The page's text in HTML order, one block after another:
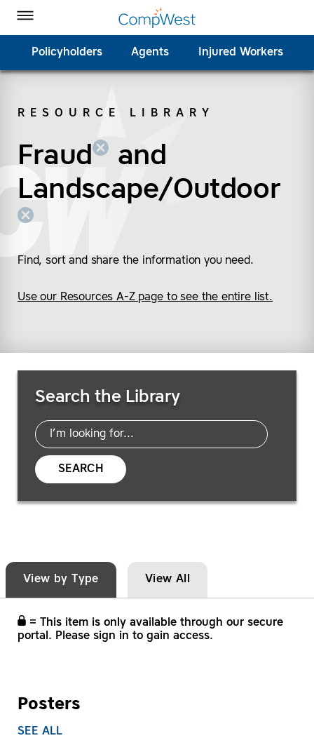
Toggle Menu
Policyholders Agents Injured Workers
RESOURCE LIBRARY
Fraud
(remove “Fraud”)
and
Landscape/Outdoor
(remove “Landscape/
Find, sort and share the information you need.
Use our Resources A-Z page to see the entire list.
Search the Library
SEARCH
View by Type View All
= This item is only available through our secure
portal. Please sign in to gain access.
Posters
SEE ALL
CompWest Insurance on Facebook
CompWest Insurance on Twitter
CompWest Insurance on LinkedIn
CompWest Insurance on YouTube